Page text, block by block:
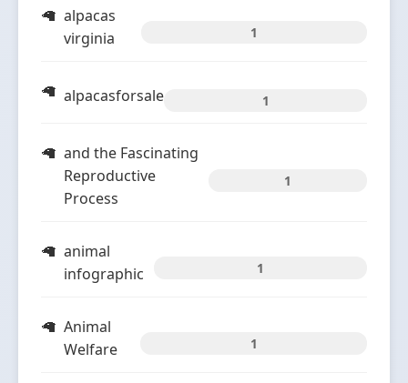
alpacas
virginia
1
alpacasforsale 1
and the Fascinating
Reproductive
Process
1
animal
infographic
1
Animal
Welfare
1